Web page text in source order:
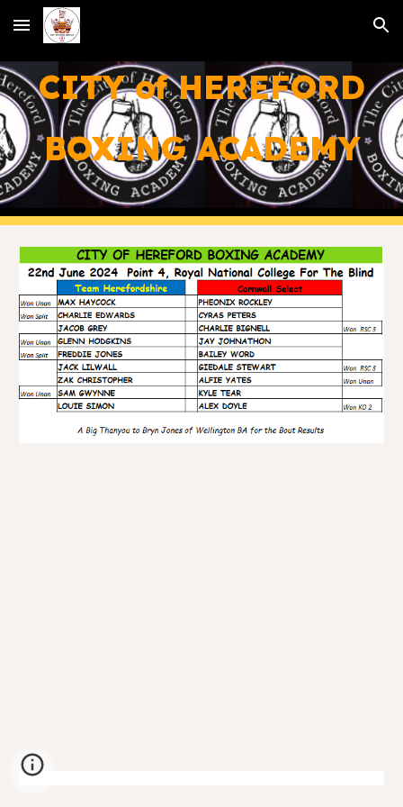
Skip to main content Skip to navigation
CITY of HEREFORD
BOXING ACADEMY